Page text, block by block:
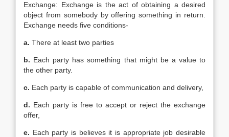
Exchange: Exchange is the act of obtaining a desired
object from somebody by offering something in return.
Exchange needs five conditions-
a. There at least two parties
b. Each party has something that might be a value to
the other party.
c. Each party is capable of communication and delivery,
d. Each party is free to accept or reject the exchange
offer,
e. Each party is believes it is appropriate job desirable